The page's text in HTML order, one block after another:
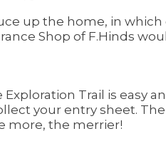
up the home, in
Shop of F.Hinds
Trail is easy
your entry sheet.
more, the merrier!